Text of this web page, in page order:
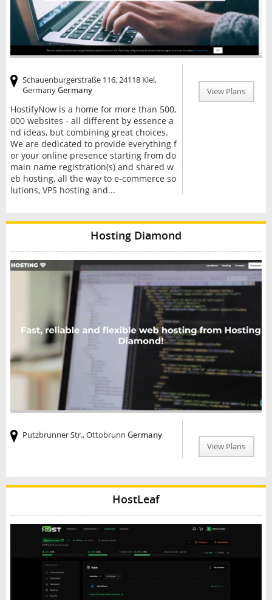
View Plans
Schauenburgerstraße 116, 24118 Kiel,
GermanyGermany
HostifyNow is a home for more than 500,
000 websites - all different by essence a
nd ideas, but combining great choices.
We are dedicated to provide everything f
or your online presence starting from do
main name registration(s) and shared w
eb hosting, all the way to e-commerce so
lutions, VPS hosting and...
Hosting Diamond
View Plans
Putzbrunner Str., Ottobrunn Germany
HostLeaf